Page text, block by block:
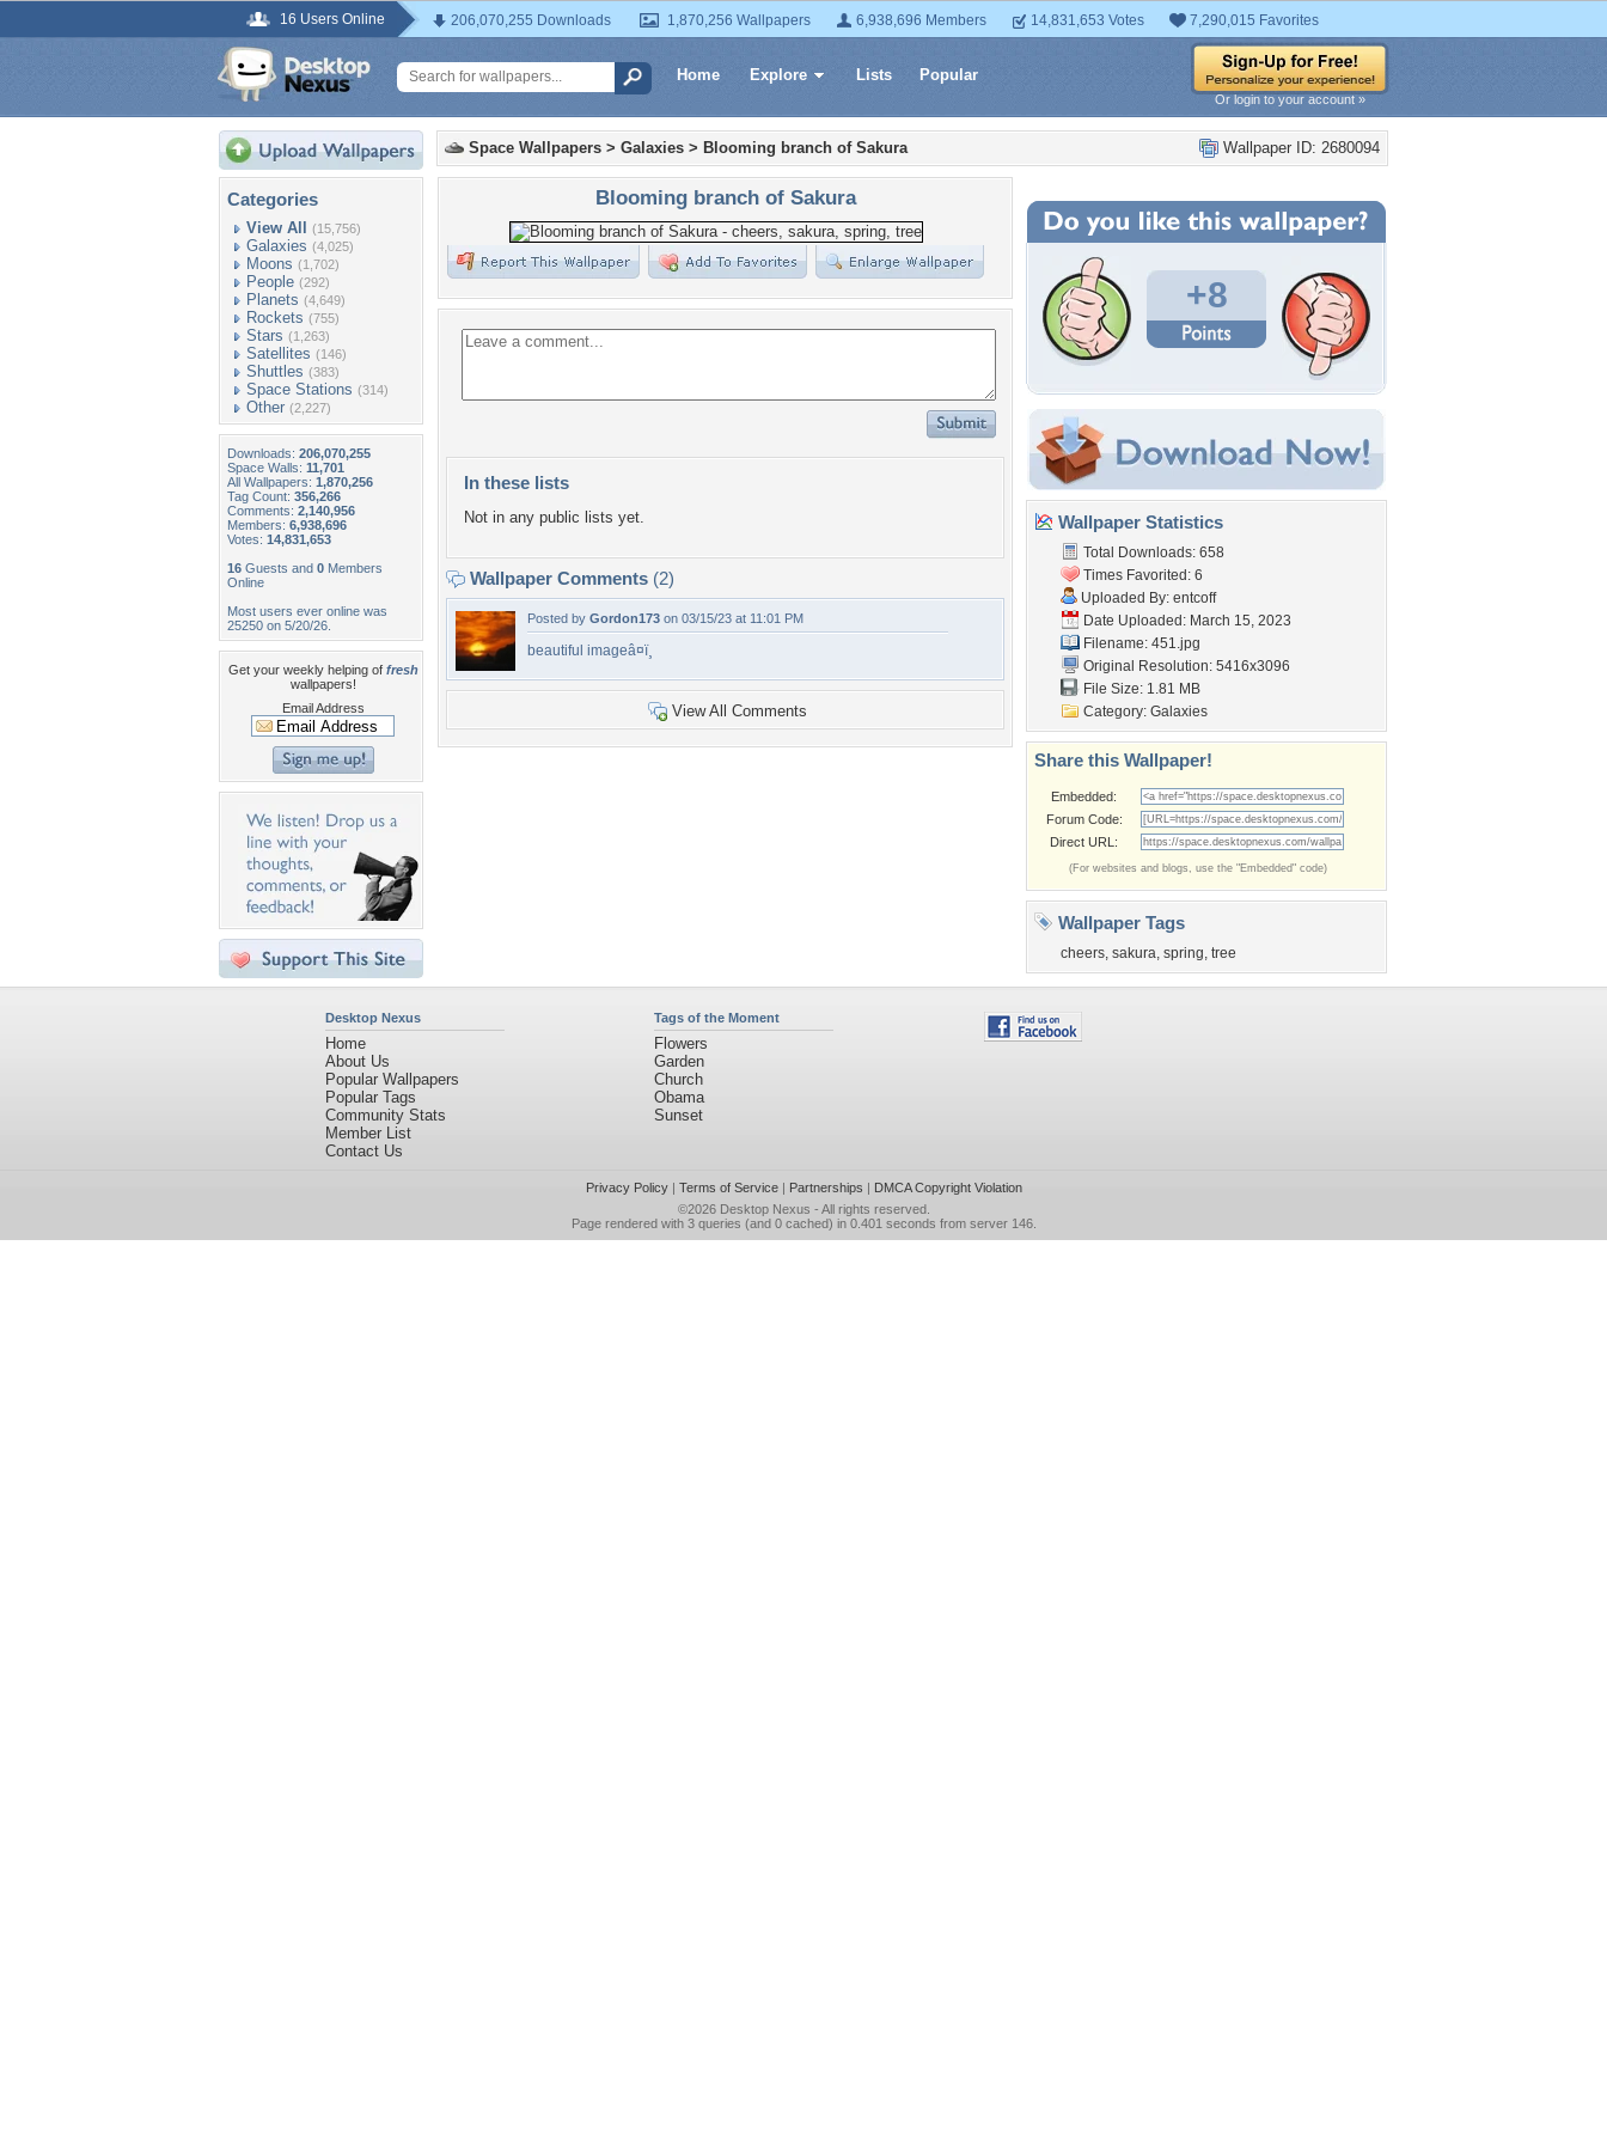
16 Users Online 206,070,255 Downloads 1,870,256 Wallpapers 6,938,696 Members 14,831,653 Votes 7,290,015 Favorites
Home Explore Lists Popular
Or login to your account »
Categories
View All (15,756)
Galaxies (4,025)
Moons (1,702)
People (292)
Planets (4,649)
Rockets (755)
Stars (1,263)
Satellites (146)
Shuttles (383)
Space Stations (314)
Other (2,227)
Downloads: 206,070,255
Space Walls: 11,701
All Wallpapers: 1,870,256
Tag Count: 356,266
Comments: 2,140,956
Members: 6,938,696
Votes: 14,831,653
16 Guests and 0 Members
Online
Most users ever online was
25250 on 5/20/26.
Get your weekly helping of fresh
wallpapers!
Email Address
Wallpaper ID: 2680094
Space Wallpapers > Galaxies > Blooming branch of Sakura
Blooming branch of Sakura
In these lists
Not in any public lists yet.
Wallpaper Comments (2)
Posted by Gordon173 on 03/15/23 at 11:01 PM
beautiful imageâ¤ï¸
View All Comments
+8
Wallpaper Statistics
Total Downloads: 658
Times Favorited: 6
Uploaded By: entcoff
Date Uploaded: March 15, 2023
Filename: 451.jpg
Original Resolution: 5416x3096
File Size: 1.81 MB
Category: Galaxies
Share this Wallpaper!
Embedded:
Forum Code:
Direct URL:
(For websites and blogs, use the "Embedded" code)
Wallpaper Tags
cheers, sakura, spring, tree
Desktop Nexus
Home
About Us
Popular Wallpapers
Popular Tags
Community Stats
Member List
Contact Us
Tags of the Moment
Flowers
Garden
Church
Obama
Sunset
Privacy Policy| Terms of Service| Partnerships | DMCA Copyright Violation
©2026 Desktop Nexus - All rights reserved.
Page rendered with 3 queries (and 0 cached) in 0.401 seconds from server 146.